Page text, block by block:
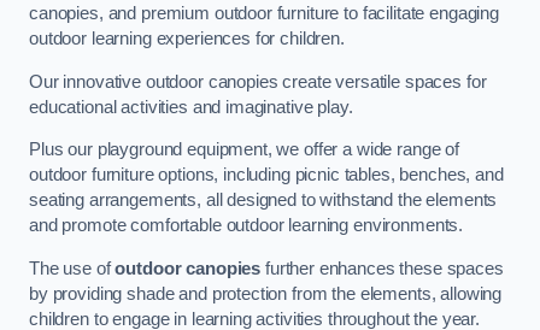
canopies, and premium outdoor furniture to facilitate engaging
outdoor learning experiences for children.
Our innovative outdoor canopies create versatile spaces for
educational activities and imaginative play.
Plus our playground equipment, we offer a wide range of
outdoor furniture options, including picnic tables, benches, and
seating arrangements, all designed to withstand the elements
and promote comfortable outdoor learning environments.
The use ofoutdoor canopies further enhances these spaces
by providing shade and protection from the elements, allowing
children to engage in learning activities throughout the year.